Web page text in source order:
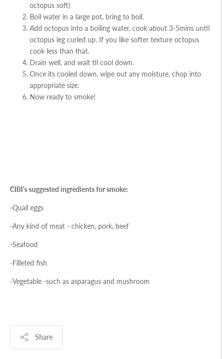
octopus soft)
Boil water in a large pot, bring to boil.
Add octopus into a boiling water, cook about 3-5mins until
octopus leg curled up. If you like softer texture octopus
cook less than that.
Drain well, and wait til cool down.
Once its cooled down, wipe out any moisture, chop into
appropriate size.
Now ready to smoke!
CIBI’s suggested ingredients for smoke:
-Quail eggs
-Any kind of meat - chicken, pork, beef
-Seafood
-Filleted fish
-Vegetable -such as asparagus and mushroom
Share